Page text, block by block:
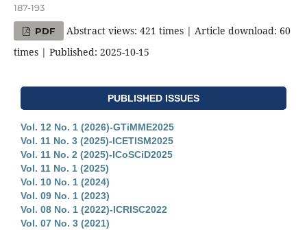
187-193
PDF
Abstract views: 421 times | Article download: 60
times | Published: 2025-10-15
PUBLISHED ISSUES
Vol. 12 No. 1 (2026)-GTiMME2025
Vol. 11 No. 3 (2025)-ICETISM2025
Vol. 11 No. 2 (2025)-ICoSCiD2025
Vol. 11 No. 1 (2025)
Vol. 10 No. 1 (2024)
Vol. 09 No. 1 (2023)
Vol. 08 No. 1 (2022)-ICRISC2022
Vol. 07 No. 3 (2021)